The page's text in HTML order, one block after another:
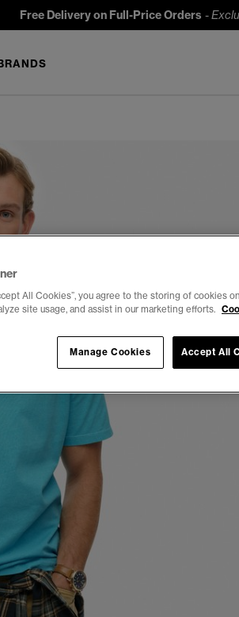
Free Delivery on Full-Price Orders -
All Cookies”, you agree to the storing of cookies
site usage, and assist in our marketing efforts.
Accept All
Manage Cookies